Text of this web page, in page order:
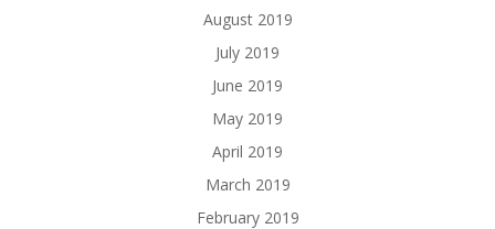
August 2019
July 2019
June 2019
May 2019
April 2019
March 2019
February 2019